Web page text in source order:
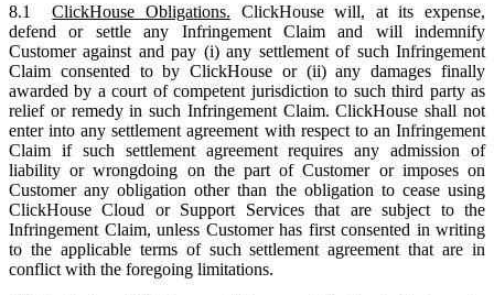
8.1ClickHouse Obligations. ClickHouse will, at its expense,
defend or settle any Infringement Claim and will indemnify
Customer against and pay (i) any settlement of such Infringement
Claim consented to by ClickHouse or (ii) any damages finally
awarded by a court of competent jurisdiction to such third party as
relief or remedy in such Infringement Claim. ClickHouse shall not
enter into any settlement agreement with respect to an Infringement
Claim if such settlement agreement requires any admission of
liability or wrongdoing on the part of Customer or imposes on
Customer any obligation other than the obligation to cease using
ClickHouse Cloud or Support Services that are subject to the
Infringement Claim, unless Customer has first consented in writing
to the applicable terms of such settlement agreement that are in
conflict with the foregoing limitations.